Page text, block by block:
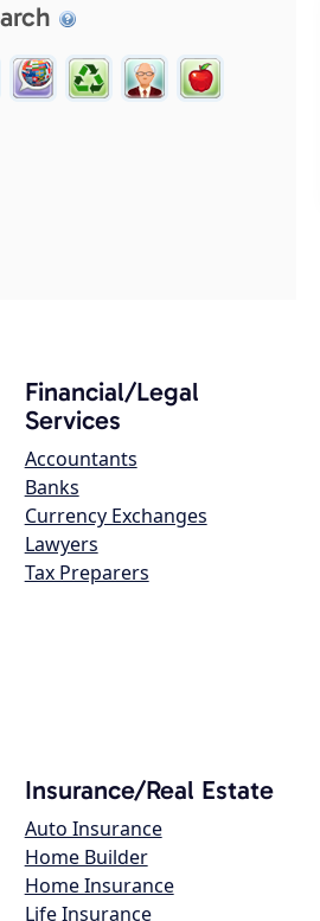
Financial/Legal
Services
Accountants
Banks
Currency Exchanges
Lawyers
Tax Preparers
Insurance/Real Estate
Auto Insurance
Home Builder
Home Insurance
Life Insurance